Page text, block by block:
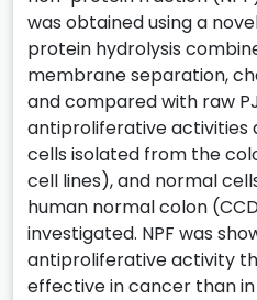
was obtained using a
protein hydrolysis
membrane separation,
and compared with raw
antiproliferative activities
cells isolated from the
cell lines), and normal
human normal colon
investigated. NPF was
antiproliferative activity
effective in cancer than